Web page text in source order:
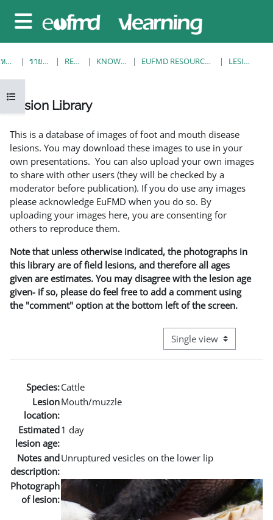
Side panel
Open course index
หน้าหลัก รายวิชาทั้งหมด RESOURCES KNOWLEDGE BANK EUFMD RESOURCES: CLINICAL DIAGNOSIS LESION LIBRARY
Lesion Library
This is a database of images of foot and mouth disease
lesions. You may download these images to use in your
own presentations. You can also upload your own images
to share with other users (they will be checked by a
moderator before publication). If you do use any images
please acknowledge EuFMD when you do so. By
uploading your images here, you are consenting for
others to reproduce them.
Note that unless otherwise indicated, the photographs in
this library are of field lesions, and therefore all ages
given are estimates. You may disagree with the lesion age
given- if so, please do feel free to add a comment using
the "comment" option at the bottom left of the screen.
View mode tertiary
Species:Cattle
Lesion
location:
Mouth/muzzle
Estimated
lesion age:
1 day
Notes and
description:
Unruptured vesicles on the lower lip
Photograph
of lesion: